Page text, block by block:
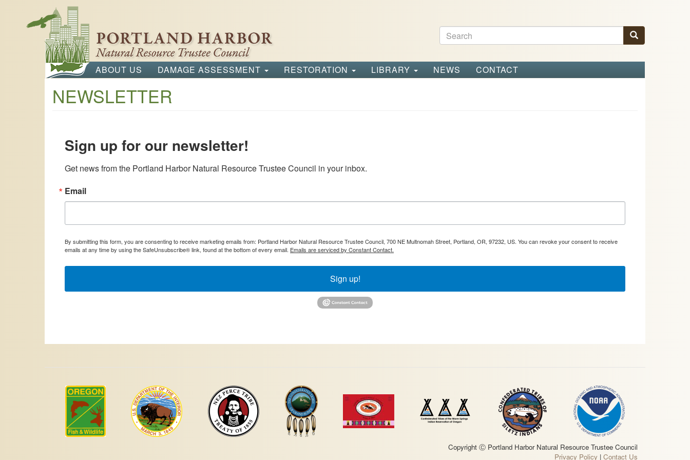
Main
navigation
ABOUT US DAMAGE ASSESSMENT RESTORATION LIBRARY NEWS CONTACT
Search
Search Search
NEWSLETTER
Sign up for our newsletter!
Get news from the Portland Harbor Natural Resource Trustee Council in your inbox.
Email
By submitting this form, you are consenting to receive marketing emails from: Portland Harbor Natural Resource Trustee Council, 700 NE Multnomah Street, Portland, OR, 97232, US. You can revoke your consent to receive
emails at any time by using the SafeUnsubscribe® link, found at the bottom of every email. Emails are serviced by Constant Contact.
Sign up!
Copyright Ⓒ Portland Harbor Natural Resource Trustee Council
Privacy Policy | Contact Us